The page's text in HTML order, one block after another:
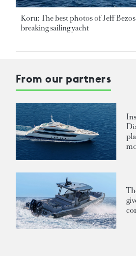
Koru: The best photos of Jeff
breaking sailing yacht
From our partners